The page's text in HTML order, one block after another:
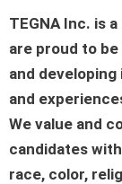
TEGNA Inc. is
are proud to
and
and
We value and
candidates
race, color,